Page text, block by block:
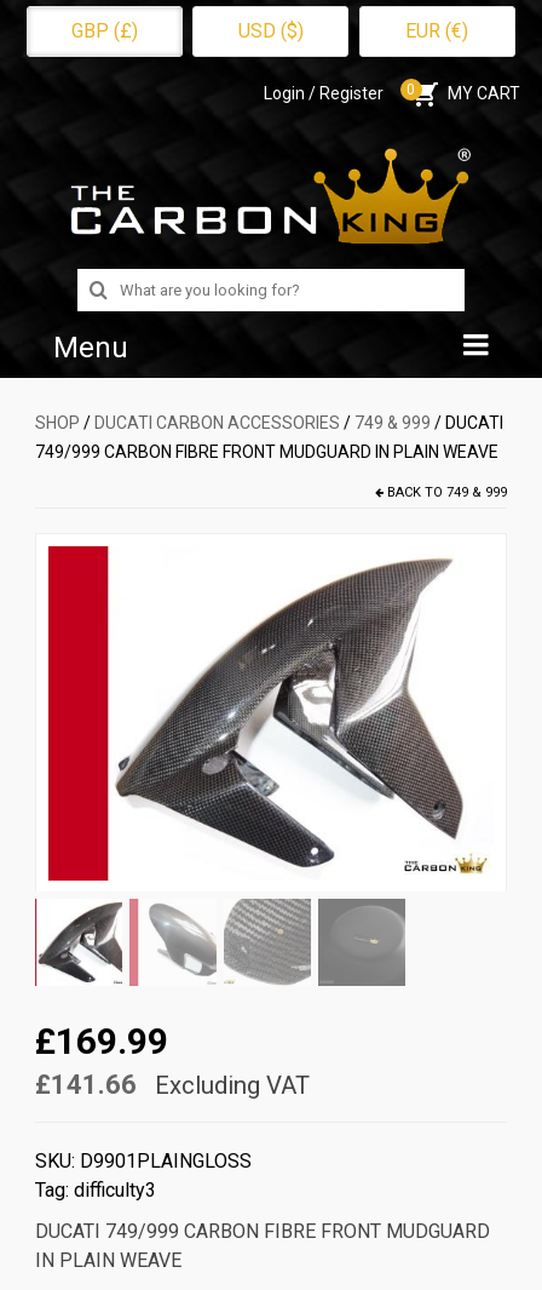
GBP (£) USD ($) EUR (€)
Login / Register 0 MY CART
Search
for:
Menu
Home
Shop
SHOP / DUCATI CARBON ACCESSORIES / 749 & 999 / DUCATI
749/999 CARBON FIBRE FRONT MUDGUARD IN PLAIN WEAVE
BACK TO749 & 999
£169.99
£141.66 Excluding VAT
SKU: D9901PLAINGLOSS
Tag: difficulty3
DUCATI 749/999 CARBON FIBRE FRONT MUDGUARD
IN PLAIN WEAVE